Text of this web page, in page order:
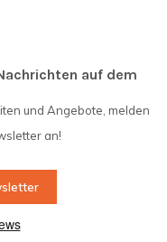
auf dem
und Angebote, melden
an!